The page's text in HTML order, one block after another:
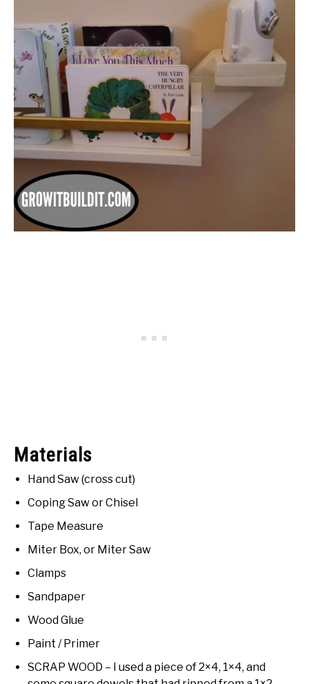
Materials
Hand Saw (cross cut)
Coping Saw or Chisel
Tape Measure
Miter Box, or Miter Saw
Clamps
Sandpaper
Wood Glue
Paint / Primer
SCRAP WOOD – I used a piece of 2×4, 1×4, and